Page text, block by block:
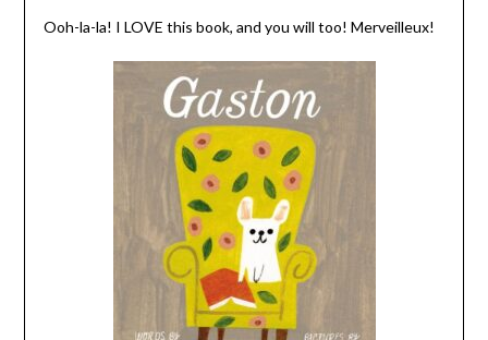
Ooh-la-la! I LOVE this book, and you will too! Merveilleux!